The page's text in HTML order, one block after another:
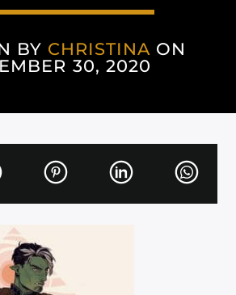
BY CHRISTINA ON
30, 2020